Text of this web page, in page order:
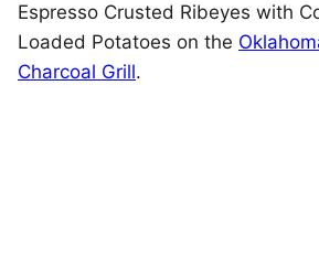
Espresso Crusted Ribeyes with
Loaded Potatoes on the
Charcoal Grill.